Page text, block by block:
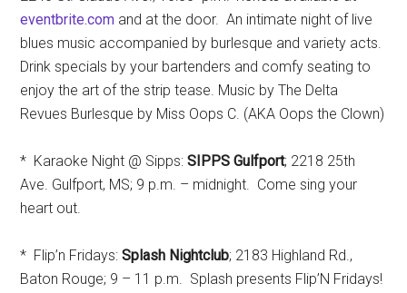
eventbrite.com and at the door. An intimate night of live
blues music accompanied by burlesque and variety acts.
Drink specials by your bartenders and comfy seating to
enjoy the art of the strip tease. Music by The Delta
Revues Burlesque by Miss Oops C. (AKA Oops the Clown)
* Karaoke Night @ Sipps:SIPPS Gulfport; 2218 25th
Ave. Gulfport, MS; 9 p.m. – midnight. Come sing your
heart out.
* Flip’n Fridays:Splash Nightclub; 2183 Highland Rd.,
Baton Rouge; 9 – 11 p.m. Splash presents Flip’N Fridays!